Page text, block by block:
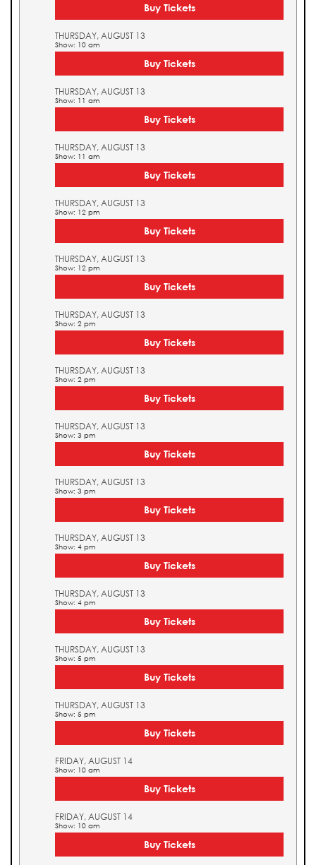
Buy Tickets
THURSDAY, AUGUST 13
Show: 10 am
Buy Tickets
THURSDAY, AUGUST 13
Show: 11 am
Buy Tickets
THURSDAY, AUGUST 13
Show: 11 am
Buy Tickets
THURSDAY, AUGUST 13
Show: 12 pm
Buy Tickets
THURSDAY, AUGUST 13
Show: 12 pm
Buy Tickets
THURSDAY, AUGUST 13
Show: 2 pm
Buy Tickets
THURSDAY, AUGUST 13
Show: 2 pm
Buy Tickets
THURSDAY, AUGUST 13
Show: 3 pm
Buy Tickets
THURSDAY, AUGUST 13
Show: 3 pm
Buy Tickets
THURSDAY, AUGUST 13
Show: 4 pm
Buy Tickets
THURSDAY, AUGUST 13
Show: 4 pm
Buy Tickets
THURSDAY, AUGUST 13
Show: 5 pm
Buy Tickets
THURSDAY, AUGUST 13
Show: 5 pm
Buy Tickets
FRIDAY, AUGUST 14
Show: 10 am
Buy Tickets
FRIDAY, AUGUST 14
Show: 10 am
Buy Tickets